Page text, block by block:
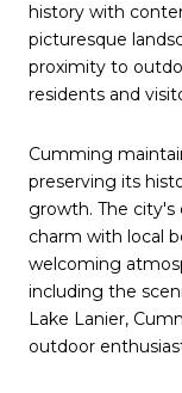
history with
picturesque
proximity to
residents and
Cumming
preserving its
growth. The
charm with local
welcoming
including the
Lake Lanier,
outdoor